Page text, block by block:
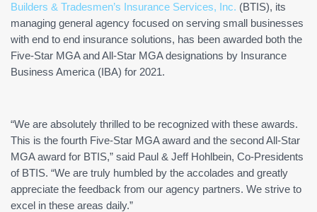
Builders & Tradesmen’s Insurance Services, Inc. (BTIS), its
managing general agency focused on serving small businesses
with end to end insurance solutions, has been awarded both the
Five-Star MGA and All-Star MGA designations by Insurance
Business America (IBA) for 2021.
“We are absolutely thrilled to be recognized with these awards.
This is the fourth Five-Star MGA award and the second All-Star
MGA award for BTIS,” said Paul & Jeff Hohlbein, Co-Presidents
of BTIS. “We are truly humbled by the accolades and greatly
appreciate the feedback from our agency partners. We strive to
excel in these areas daily.”